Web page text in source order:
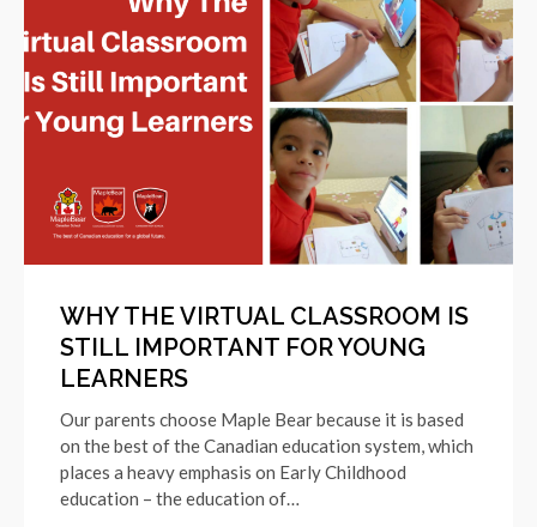
WHY THE VIRTUAL CLASSROOM IS
STILL IMPORTANT FOR YOUNG
LEARNERS
Our parents choose Maple Bear because it is based
on the best of the Canadian education system, which
places a heavy emphasis on Early Childhood
education – the education of…